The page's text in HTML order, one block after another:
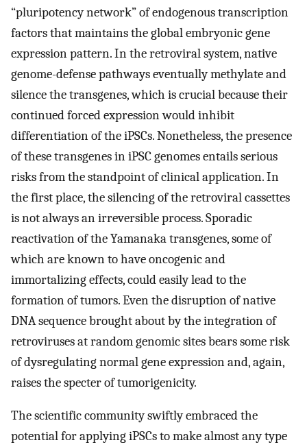
“pluripotency network” of endogenous transcription
factors that maintains the global embryonic gene
expression pattern. In the retroviral system, native
genome-defense pathways eventually methylate and
silence the transgenes, which is crucial because their
continued forced expression would inhibit
differentiation of the iPSCs. Nonetheless, the presence
of these transgenes in iPSC genomes entails serious
risks from the standpoint of clinical application. In
the first place, the silencing of the retroviral cassettes
is not always an irreversible process. Sporadic
reactivation of the Yamanaka transgenes, some of
which are known to have oncogenic and
immortalizing effects, could easily lead to the
formation of tumors. Even the disruption of native
DNA sequence brought about by the integration of
retroviruses at random genomic sites bears some risk
of dysregulating normal gene expression and, again,
raises the specter of tumorigenicity.
The scientific community swiftly embraced the
potential for applying iPSCs to make almost any type